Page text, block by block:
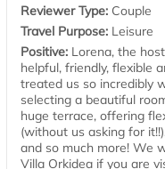
Reviewer Type: Couple
Travel Purpose: Leisure
Positive: Lorena, the
helpful, friendly, flexible
treated us so incredibly
selecting a beautiful
huge terrace, offering
(without us asking for
and so much more! We
Villa Orkidea if you are